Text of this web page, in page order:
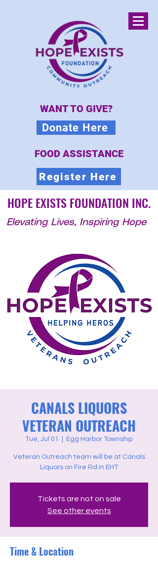
WANT TO GIVE?
Donate Here
FOOD ASSISTANCE
Register Here
HOPE EXISTS FOUNDATION INC.
Elevating Lives, Inspiring Hope
CANALS LIQUORS
VETERAN OUTREACH
Tue, Jul 01 Egg Harbor Township
Veteran Outreach team will be at Canals
Liquors on Fire Rd in EHT
Tickets are not on sale
See other events
Time & Location